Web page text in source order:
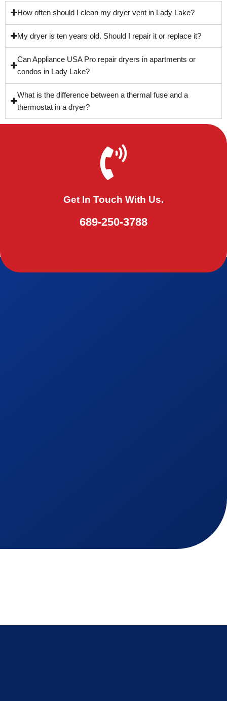
How often should I clean my dryer vent in Lady Lake?
My dryer is ten years old. Should I repair it or replace it?
Can Appliance USA Pro repair dryers in apartments or
condos in Lady Lake?
What is the difference between a thermal fuse and a
thermostat in a dryer?
Get In Touch With Us.
689-250-3788